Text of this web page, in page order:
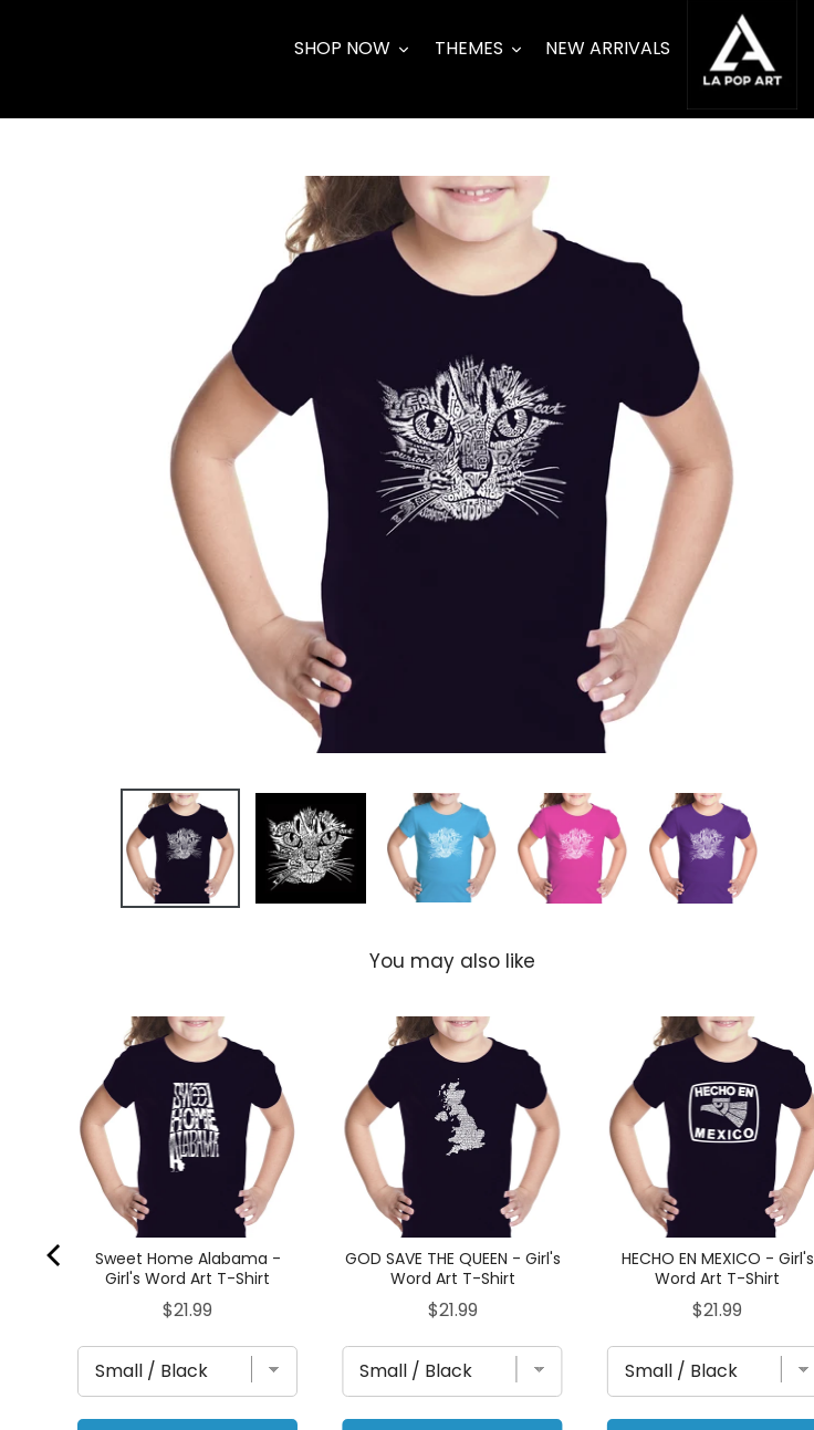
SHOP NOW THEMES NEW ARRIVALS
You may also like
Sweet Home Alabama -
Girl's Word Art T-Shirt
Price
$21.99
GOD SAVE THE QUEEN - Girl's
Word Art T-Shirt
Price
$21.99
HECHO EN MEXICO - Girl's
Word Art T-Shirt
Price
$21.99